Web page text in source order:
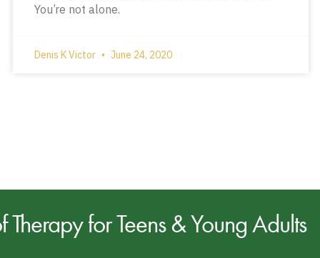
You’re not alone.
Denis K Victor June 24, 2020
Therapy for Teens & Young Adults